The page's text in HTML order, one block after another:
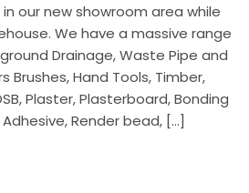
our new showroom area while
We have a massive range
Drainage, Waste Pipe and
Brushes, Hand Tools, Timber,
Plaster, Plasterboard, Bonding
Render bead, […]